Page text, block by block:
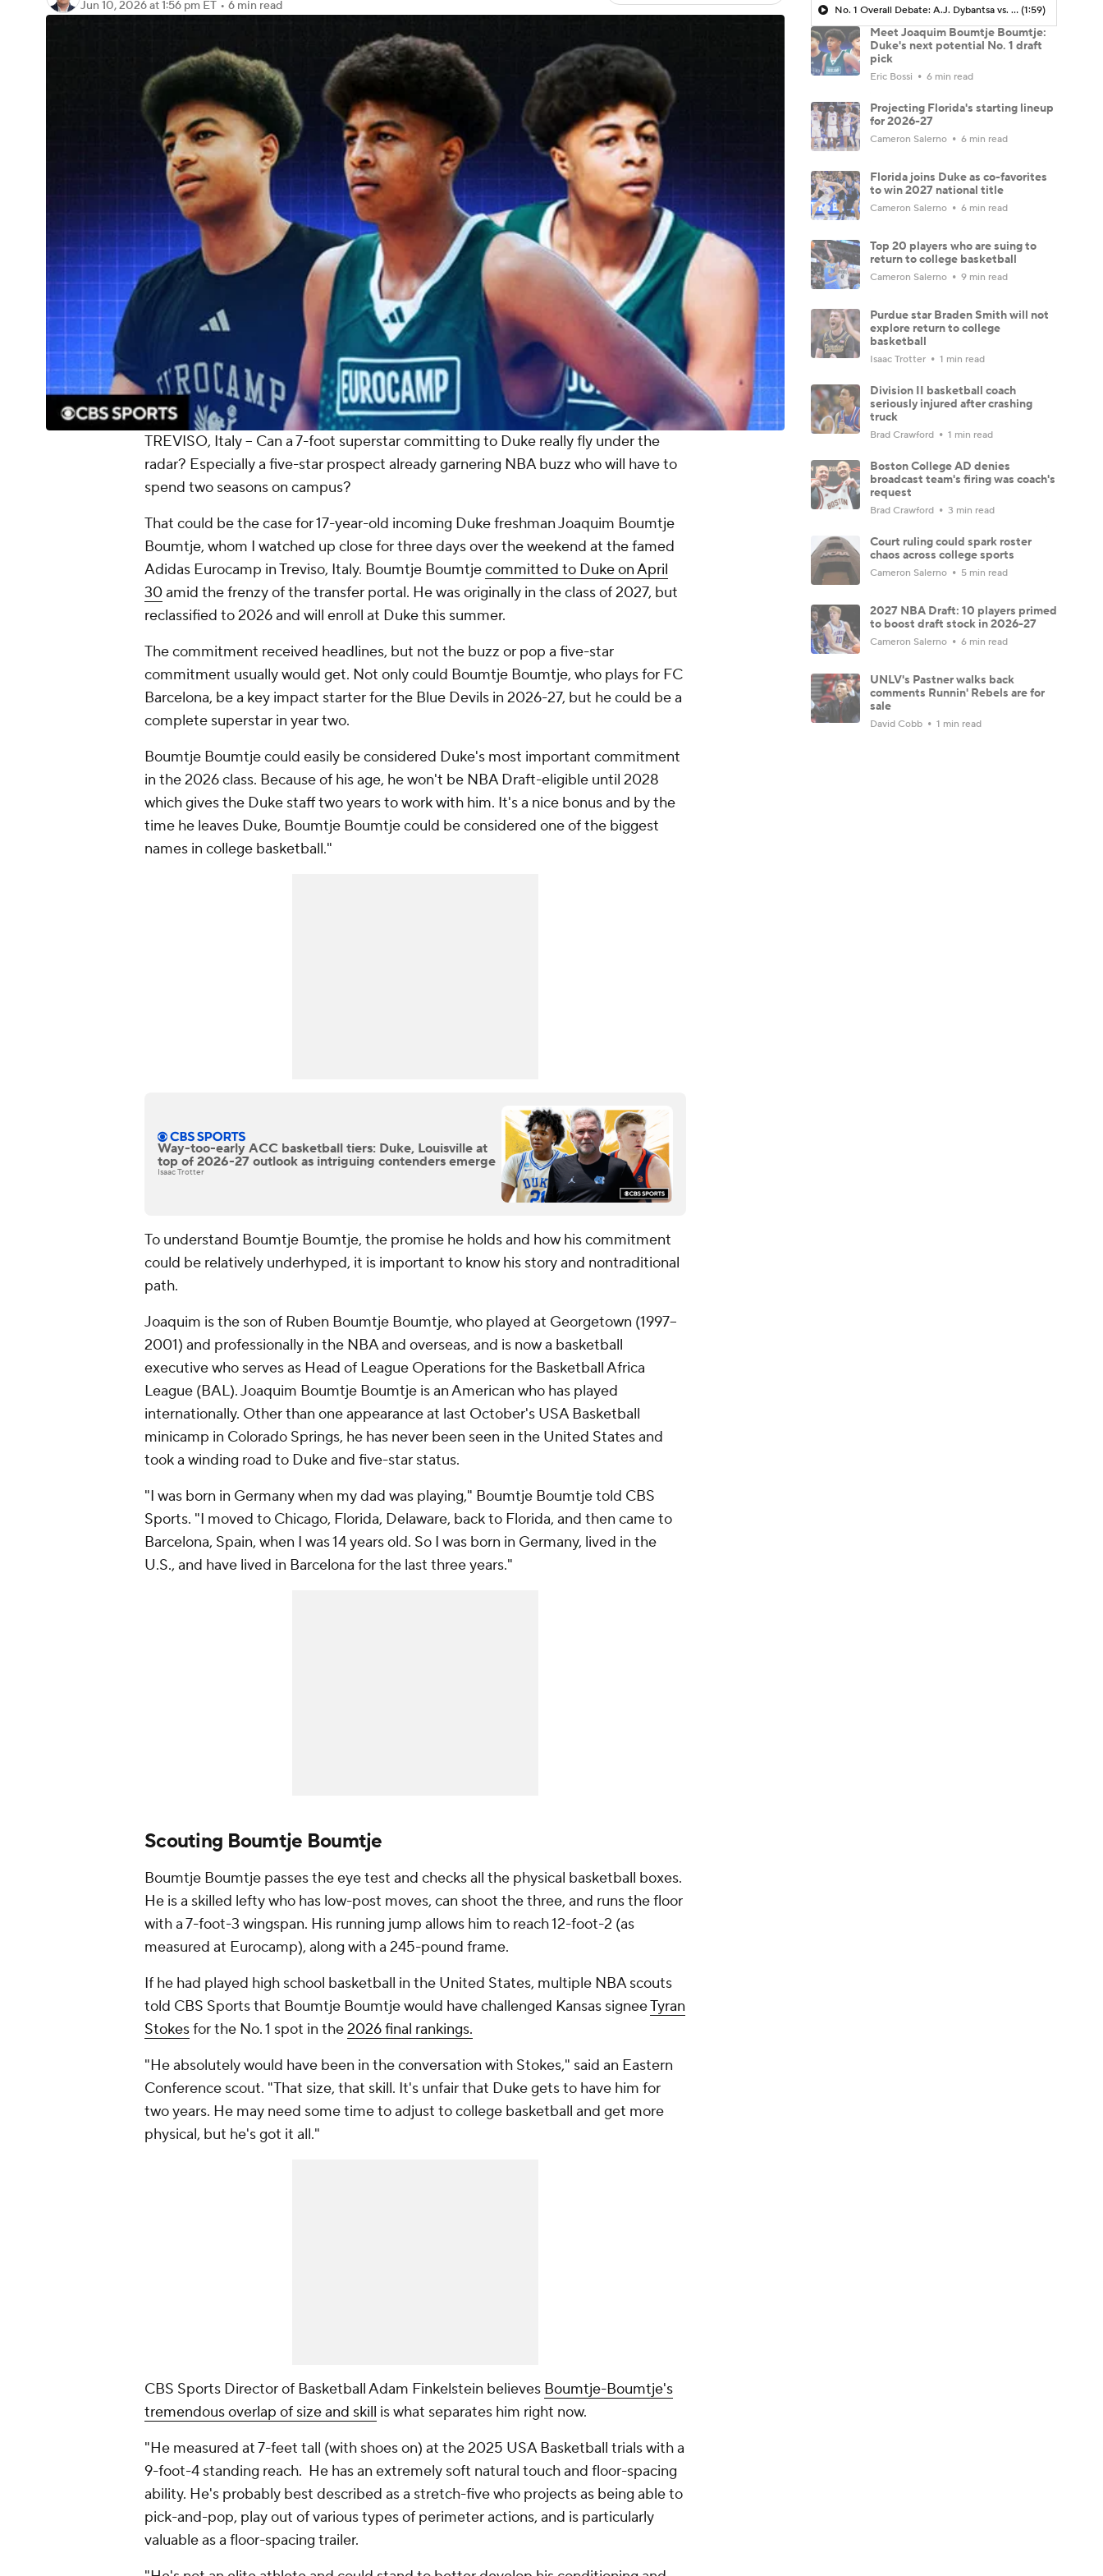
Jun 10, 2026at 1:56 pm ET • 6 min read
TREVISO, Italy -- Can a 7-foot superstar committing to Duke really fly under the
radar? Especially a five-star prospect already garnering NBA buzz who will have to
spend two seasons on campus?
That could be the case for 17-year-old incoming Duke freshman Joaquim Boumtje
Boumtje, whom I watched up close for three days over the weekend at the famed
Adidas Eurocamp in Treviso, Italy. Boumtje Boumtjecommitted to Duke on April
30amid the frenzy of the transfer portal. He was originally in the class of 2027, but
reclassified to 2026 and will enroll at Duke this summer.
The commitment received headlines, but not the buzz or pop a five-star
commitment usually would get. Not only could Boumtje Boumtje, who plays for FC
Barcelona, be a key impact starter for the Blue Devils in 2026-27, but he could be a
complete superstar in year two.
Boumtje Boumtje could easily be considered Duke's most important commitment
in the 2026 class. Because of his age, he won't be NBA Draft-eligible until 2028
which gives the Duke staff two years to work with him. It's a nice bonus and by the
time he leaves Duke, Boumtje Boumtje could be considered one of the biggest
names in college basketball."
Way-too-early ACC basketball tiers: Duke, Louisville at
top of 2026-27 outlook as intriguing contenders emerge
Isaac Trotter
To understand Boumtje Boumtje, the promise he holds and how his commitment
could be relatively underhyped, it is important to know his story and nontraditional
path.
Joaquim is the son of Ruben Boumtje Boumtje, who played at Georgetown (1997–
2001) and professionally in the NBA and overseas, and is now a basketball
executive who serves as Head of League Operations for the Basketball Africa
League (BAL). Joaquim Boumtje Boumtje is an American who has played
internationally. Other than one appearance at last October's USA Basketball
minicamp in Colorado Springs, he has never been seen in the United States and
took a winding road to Duke and five-star status.
"I was born in Germany when my dad was playing," Boumtje Boumtje told CBS
Sports. "I moved to Chicago, Florida, Delaware, back to Florida, and then came to
Barcelona, Spain, when I was 14 years old. So I was born in Germany, lived in the
U.S., and have lived in Barcelona for the last three years."
Scouting Boumtje Boumtje
Boumtje Boumtje passes the eye test and checks all the physical basketball boxes.
He is a skilled lefty who has low-post moves, can shoot the three, and runs the floor
with a 7-foot-3 wingspan. His running jump allows him to reach 12-foot-2 (as
measured at Eurocamp), along with a 245-pound frame.
If he had played high school basketball in the United States, multiple NBA scouts
told CBS Sports that Boumtje Boumtje would have challenged Kansas signeeTyran
Stokesfor the No. 1 spot in the2026 final rankings.
"He absolutely would have been in the conversation with Stokes," said an Eastern
Conference scout. "That size, that skill. It's unfair that Duke gets to have him for
two years. He may need some time to adjust to college basketball and get more
physical, but he's got it all."
CBS Sports Director of Basketball Adam Finkelstein believes Boumtje-Boumtje's
tremendous overlap of size and skill is what separates him right now.
"He measured at 7-feet tall (with shoes on) at the 2025 USA Basketball trials with a
9-foot-4 standing reach. He has an extremely soft natural touch and floor-spacing
ability. He's probably best described as a stretch-five who projects as being able to
pick-and-pop, play out of various types of perimeter actions, and is particularly
valuable as a floor-spacing trailer.
No. 1 Overall Debate: A.J. Dybantsa vs. Darryn Peterson (1:59)
Meet Joaquim Boumtje Boumtje:
Duke's next potential No. 1 draft
pick
Eric Bossi 6 min read
Projecting Florida's starting lineup
for 2026-27
Cameron Salerno 6 min read
Florida joins Duke as co-favorites
to win 2027 national title
Cameron Salerno 6 min read
Top 20 players who are suing to
return to college basketball
Cameron Salerno 9 min read
Purdue star Braden Smith will not
explore return to college
basketball
Isaac Trotter 1 min read
Division II basketball coach
seriously injured after crashing
truck
Brad Crawford 1 min read
Boston College AD denies
broadcast team's firing was coach's
request
Brad Crawford 3 min read
Court ruling could spark roster
chaos across college sports
Cameron Salerno 5 min read
2027 NBA Draft: 10 players primed
to boost draft stock in 2026-27
Cameron Salerno 6 min read
UNLV's Pastner walks back
comments Runnin' Rebels are for
sale
David Cobb 1 min read